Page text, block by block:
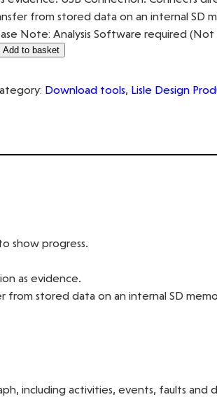
from stored data on an internal SD
Note: Analysis Software required
Add to basket
Download tools, Lisle Design
show progress.
as evidence.
from stored data on an internal SD
including activities, events, faults and